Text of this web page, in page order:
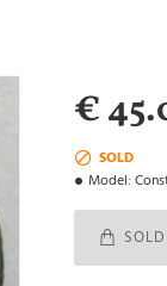
SOLD
Model:
€